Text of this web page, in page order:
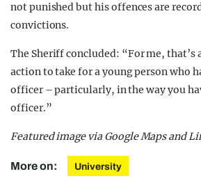
not punished but his offences are
convictions.
The Sheriff concluded: “For me, that’s
action to take for a young person who
officer – particularly, in the way you
officer.”
Featured image via Google Maps and
More on: University